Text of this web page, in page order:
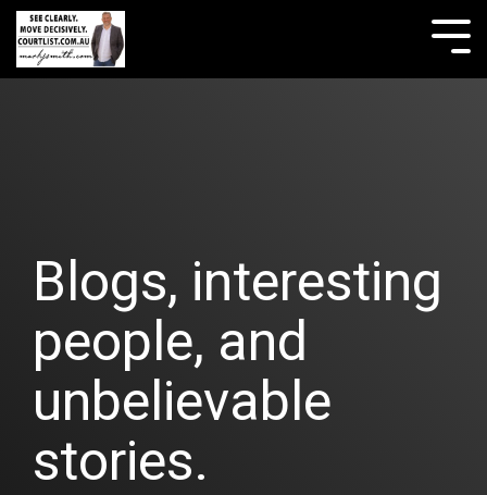
Skip
the
main
Blogs, interesting
people, and
unbelievable
stories.